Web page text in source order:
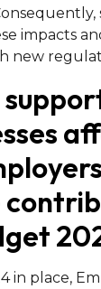
impacts
new
place,